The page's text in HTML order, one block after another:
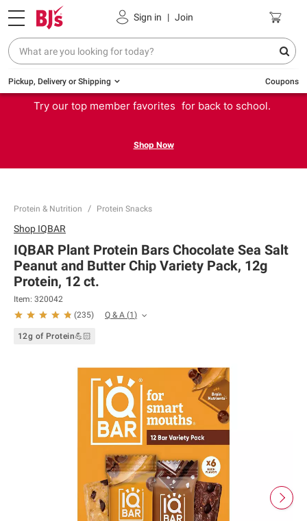
Sign in | Join
Pickup, Delivery or Shipping Coupons
Try our top member favorites for back to school.
Shop Now
Protein & Nutrition Protein Snacks
Shop IQBAR
IQBAR Plant Protein Bars Chocolate Sea Salt
Peanut and Butter Chip Variety Pack, 12g
Protein, 12 ct.
Item: 320042
(235) Q & A (1)
12g of Protein💪🏻